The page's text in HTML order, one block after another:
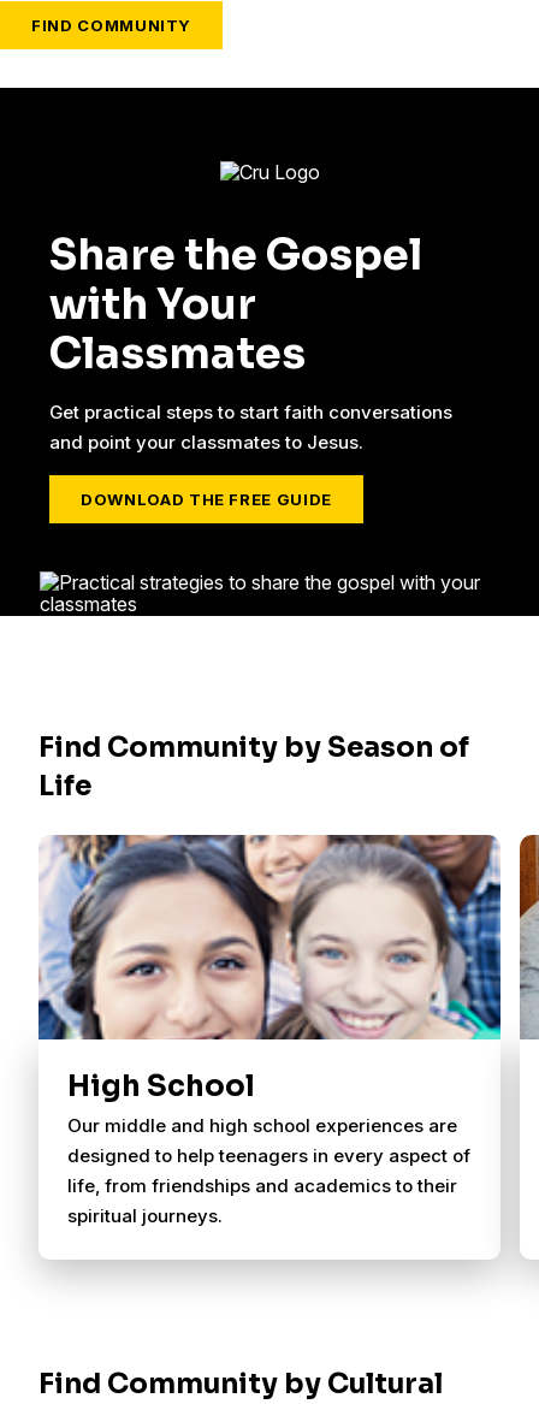
FIND COMMUNITY
Share the Gospel
with Your
Classmates
Get practical steps to start faith conversations
and point your classmates to Jesus.
DOWNLOAD THE FREE GUIDE
Find Community by Season of
Life
High School
Our middle and high school experiences are
designed to help teenagers in every aspect of
life, from friendships and academics to their
spiritual journeys.
Find Community by Cultural